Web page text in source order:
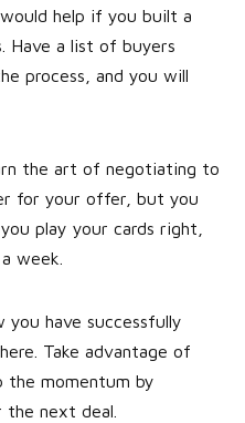
help if you built a
Have a list of buyers
process, and you will
the art of negotiating to
for your offer, but you
play your cards right,
week.
you have successfully
Take advantage of
the momentum by
the next deal.